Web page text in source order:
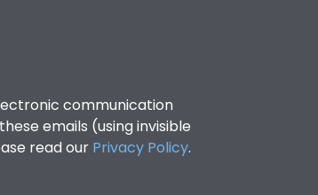
communication
emails (using invisible
read our Privacy Policy.